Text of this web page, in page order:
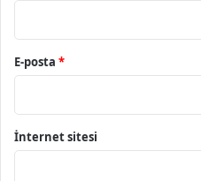
E-posta *
İnternet sitesi